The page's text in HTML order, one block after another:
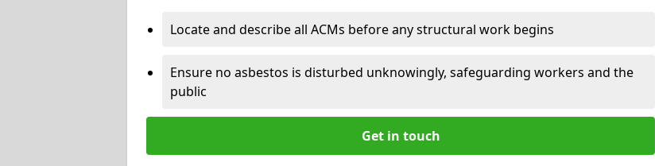
Locate and describe all ACMs before any structural work begins
Ensure no asbestos is disturbed unknowingly, safeguarding workers and the
public
Get in touch